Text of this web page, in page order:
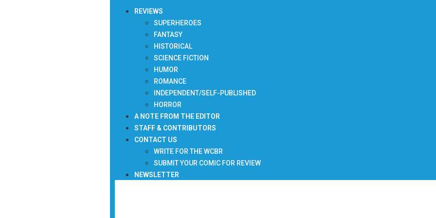
REVIEWS
SUPERHEROES
FANTASY
HISTORICAL
SCIENCE FICTION
HUMOR
ROMANCE
INDEPENDENT/SELF-PUBLISHED
HORROR
A NOTE FROM THE EDITOR
STAFF & CONTRIBUTORS
CONTACT US
WRITE FOR THE WCBR
SUBMIT YOUR COMIC FOR REVIEW
NEWSLETTER